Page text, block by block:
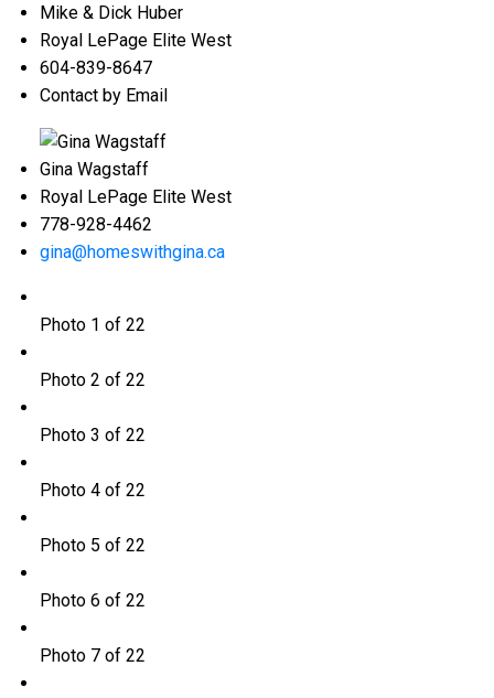
Mike & Dick Huber
Royal LePage Elite West
604-839-8647
Contact by Email
Gina Wagstaff
Royal LePage Elite West
778-928-4462
gina@homeswithgina.ca
Photo 1 of 22
Photo 2 of 22
Photo 3 of 22
Photo 4 of 22
Photo 5 of 22
Photo 6 of 22
Photo 7 of 22